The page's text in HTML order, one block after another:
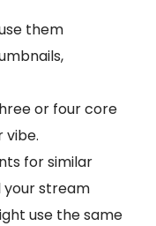
them
or four core
vibe.
for similar
your stream
use the same